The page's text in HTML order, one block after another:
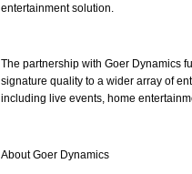
entertainment solution.
The partnership with Goer Dynamics
signature quality to a wider array of
including live events, home
About Goer Dynamics